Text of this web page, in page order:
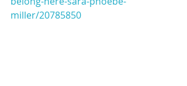
miller/20785850